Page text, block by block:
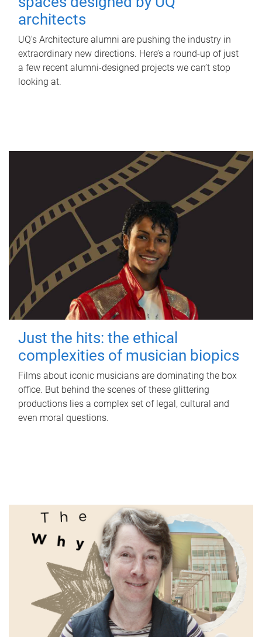
architects
UQ's Architecture alumni are pushing the industry in
extraordinary new directions. Here’s a round-up of just
a few recent alumni-designed projects we can’t stop
looking at.
Just the hits: the ethical
complexities of musician biopics
Films about iconic musicians are dominating the box
office. But behind the scenes of these glittering
productions lies a complex set of legal, cultural and
even moral questions.